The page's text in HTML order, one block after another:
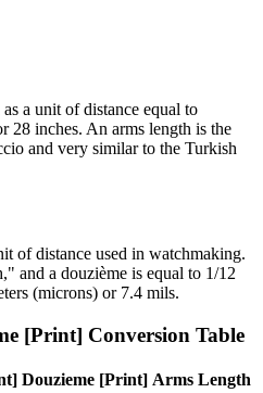
a unit of distance equal to
28 inches. An arms length is the
and very similar to the Turkish
of distance used in watchmaking.
and a douzième is equal to 1/12
(microns) or 7.4 mils.
[Print] Conversion Table
Douzieme [Print] Arms Length